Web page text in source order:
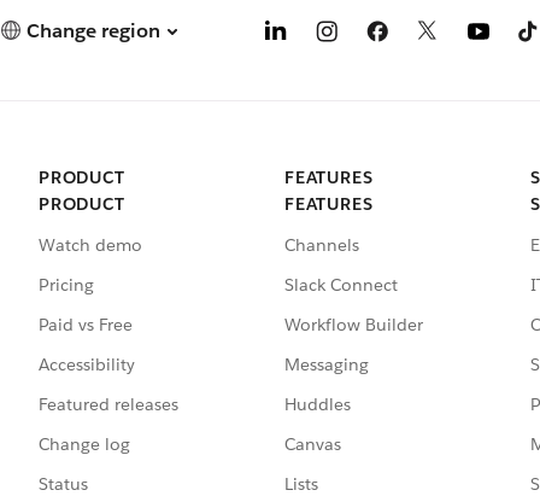
Change region
PRODUCT
PRODUCT
Watch demo
Pricing
Paid vs Free
Accessibility
Featured releases
Change log
Status
FEATURES
FEATURES
Channels
Slack Connect
Workflow Builder
Messaging
Huddles
Canvas
Lists